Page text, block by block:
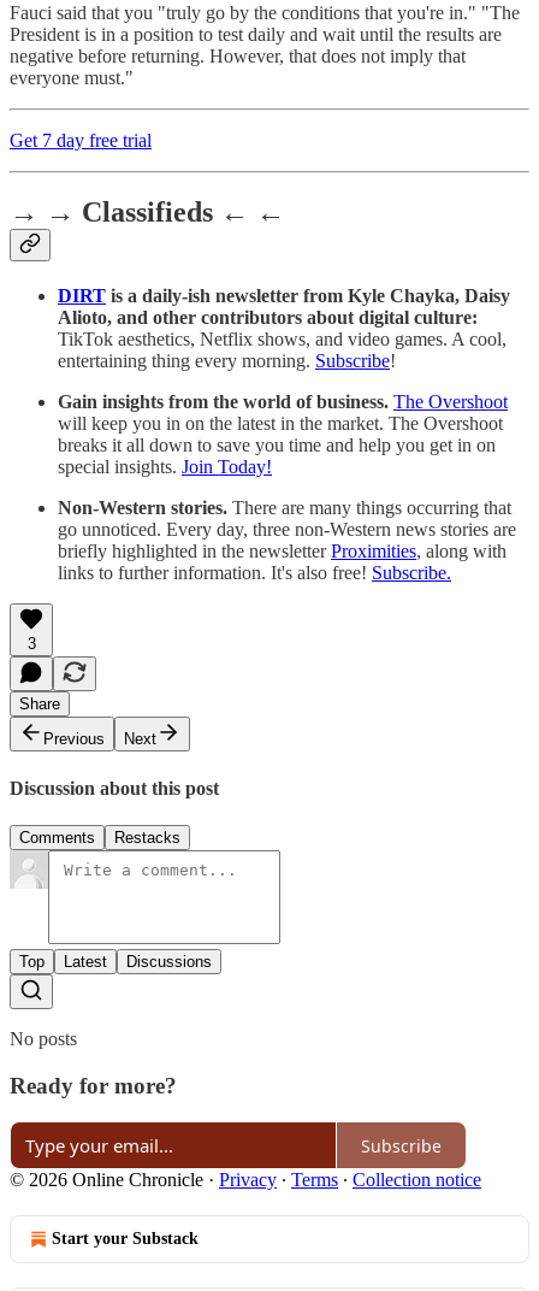
Fauci said that you "truly go by the conditions that you're in." "The
President is in a position to test daily and wait until the results are
negative before returning. However, that does not imply that
everyone must."
Get 7 day free trial
→ → Classifieds ← ←
DIRT is a daily-ish newsletter from Kyle Chayka, Daisy
Alioto, and other contributors about digital culture:
TikTok aesthetics, Netflix shows, and video games. A cool,
entertaining thing every morning. Subscribe!
Gain insights from the world of business. The Overshoot
will keep you in on the latest in the market. The Overshoot
breaks it all down to save you time and help you get in on
special insights. Join Today!
Non-Western stories. There are many things occurring that
go unnoticed. Every day, three non-Western news stories are
briefly highlighted in the newsletterProximities, along with
links to further information. It's also free! Subscribe.
3
Share
Previous
Next
Discussion about this post
Comments Restacks
Top Latest Discussions
No posts
Ready for more?
Subscribe
© 2026 Online Chronicle · Privacy ∙ Terms ∙ Collection notice
Start your Substack